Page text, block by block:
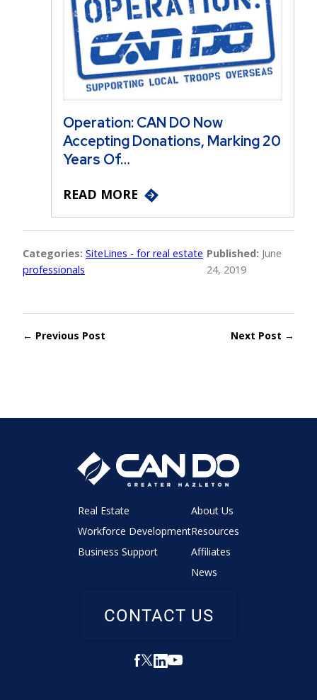
Operation: CAN DO Now
Accepting Donations, Marking 20
Years Of…
READ MORE
Categories: SiteLines - for real estate
professionals
Published: June
24, 2019
← Previous Post Next Post →
Real Estate
Workforce Development
Business Support
About Us
Resources
Affiliates
News
CONTACT US